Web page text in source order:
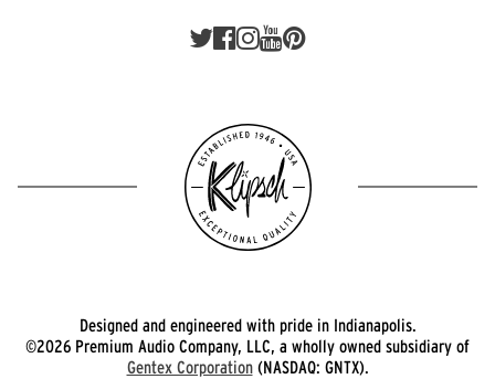
Designed and engineered with pride in Indianapolis.
©2026 Premium Audio Company, LLC, a wholly owned subsidiary of
Gentex Corporation(NASDAQ: GNTX).